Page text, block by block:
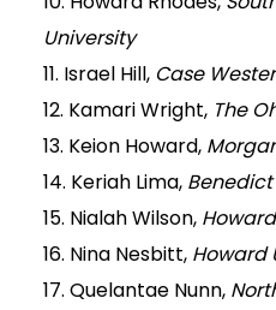
University
11. Israel Hill, Case
12. Kamari Wright, The
13. Keion Howard,
14. Keriah Lima,
15. Nialah Wilson,
16. Nina Nesbitt, Howard
17. Quelantae Nunn,